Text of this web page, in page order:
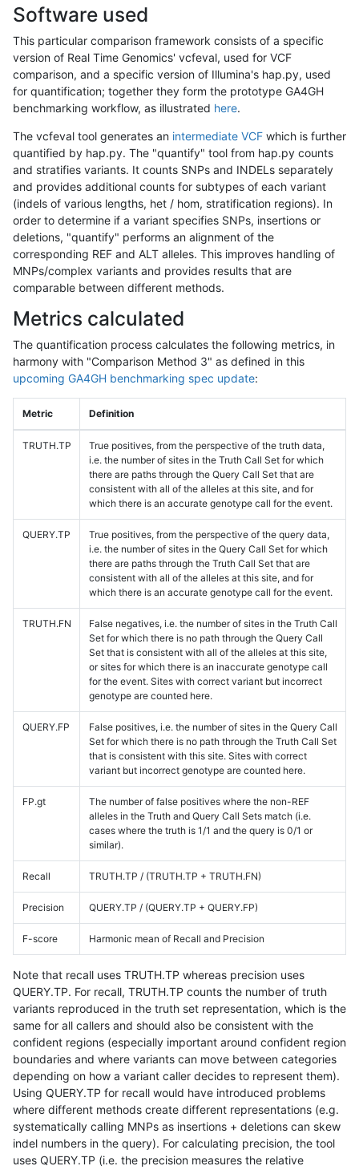
Software used
This particular comparison framework consists of a specific
version of Real Time Genomics' vcfeval, used for VCF
comparison, and a specific version of Illumina's hap.py, used
for quantification; together they form the prototype GA4GH
benchmarking workflow, as illustrated here.
The vcfeval tool generates an intermediate VCF which is further
quantified by hap.py. The "quantify" tool from hap.py counts
and stratifies variants. It counts SNPs and INDELs separately
and provides additional counts for subtypes of each variant
(indels of various lengths, het / hom, stratification regions). In
order to determine if a variant specifies SNPs, insertions or
deletions, "quantify" performs an alignment of the
corresponding REF and ALT alleles. This improves handling of
MNPs/complex variants and provides results that are
comparable between different methods.
Metrics calculated
The quantification process calculates the following metrics, in
harmony with "Comparison Method 3" as defined in this
upcoming GA4GH benchmarking spec update:
Metric Definition
TRUTH.TP
True positives, from the perspective of the truth data,
i.e. the number of sites in the Truth Call Set for which
there are paths through the Query Call Set that are
consistent with all of the alleles at this site, and for
which there is an accurate genotype call for the event.
QUERY.TP
True positives, from the perspective of the query data,
i.e. the number of sites in the Query Call Set for which
there are paths through the Truth Call Set that are
consistent with all of the alleles at this site, and for
which there is an accurate genotype call for the event.
TRUTH.FN
False negatives, i.e. the number of sites in the Truth Call
Set for which there is no path through the Query Call
Set that is consistent with all of the alleles at this site,
or sites for which there is an inaccurate genotype call
for the event. Sites with correct variant but incorrect
genotype are counted here.
QUERY.FP
False positives, i.e. the number of sites in the Query Call
Set for which there is no path through the Truth Call Set
that is consistent with this site. Sites with correct
variant but incorrect genotype are counted here.
FP.gt
The number of false positives where the non-REF
alleles in the Truth and Query Call Sets match (i.e.
cases where the truth is 1/1 and the query is 0/1 or
similar).
Recall TRUTH.TP / (TRUTH.TP + TRUTH.FN)
Precision QUERY.TP / (QUERY.TP + QUERY.FP)
F-score Harmonic mean of Recall and Precision
Note that recall uses TRUTH.TP whereas precision uses
QUERY.TP. For recall, TRUTH.TP counts the number of truth
variants reproduced in the truth set representation, which is the
same for all callers and should also be consistent with the
confident regions (especially important around confident region
boundaries and where variants can move between categories
depending on how a variant caller decides to represent them).
Using QUERY.TP for recall would have introduced problems
where different methods create different representations (e.g.
systematically calling MNPs as insertions + deletions can skew
indel numbers in the query). For calculating precision, the tool
uses QUERY.TP (i.e. the precision measures the relative